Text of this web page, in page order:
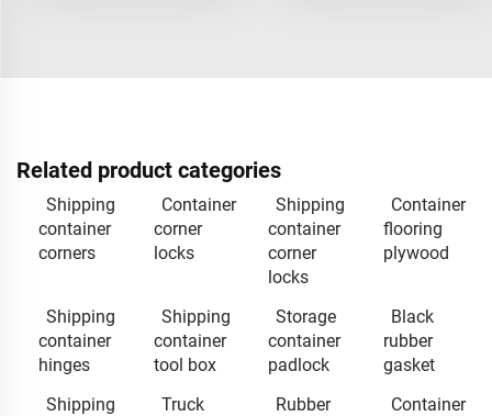
Related product categories
Shipping
container
corners
Container
corner
locks
Shipping
container
corner
locks
Container
flooring
plywood
Shipping
container
hinges
Shipping
container
tool box
Storage
container
padlock
Black
rubber
gasket
Shipping
Truck
Rubber
Container